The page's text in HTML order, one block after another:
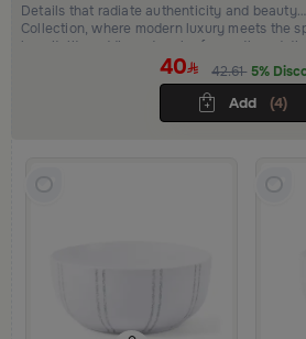
Details that radiate authenticity and
Collection, where modern luxury meets the
hospitality, adding a touch of warmth and
40 42.61 5%
(4)